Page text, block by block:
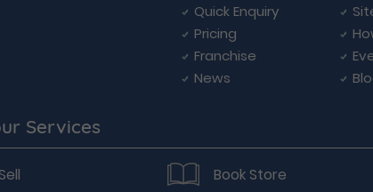
Quick Enquiry
Pricing
Franchise
News
Services
Book Store